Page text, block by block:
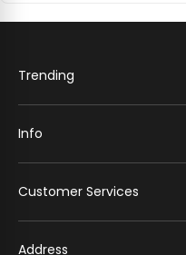
Trending
Info
Customer Services
Address